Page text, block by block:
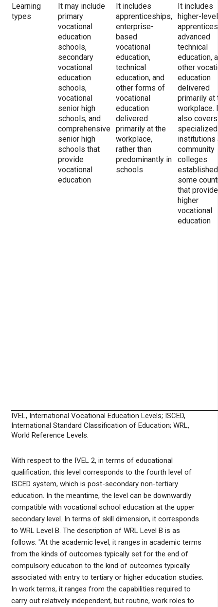
Learning
types
It may include
primary
vocational
education
schools,
secondary
vocational
education
schools,
vocational
senior high
schools, and
comprehensive
senior high
schools that
provide
vocational
education
It includes
apprenticeships,
enterprise-
based
vocational
education,
technical
education, and
other forms of
vocational
education
delivered
primarily at the
workplace,
rather than
predominantly in
schools
It includes
higher-level
advanced
technical
education,
other
education
delivered
primarily at
workplace.
also covers
specialized
institutions
community
colleges
some
that provide
higher
vocational
education
IVEL, International Vocational Education Levels; ISCED,
International Standard Classification of Education; WRL,
World Reference Levels.
With respect to the IVEL 2, in terms of educational
qualification, this level corresponds to the fourth level of
ISCED system, which is post-secondary non-tertiary
education. In the meantime, the level can be downwardly
compatible with vocational school education at the upper
secondary level. In terms of skill dimension, it corresponds
to WRL Level B. The description of WRL Level B is as
follows: "At the academic level, it ranges in academic terms
from the kinds of outcomes typically set for the end of
compulsory education to the kind of outcomes typically
associated with entry to tertiary or higher education studies.
In work terms, it ranges from the capabilities required to
carry out relatively independent, but routine, work roles to